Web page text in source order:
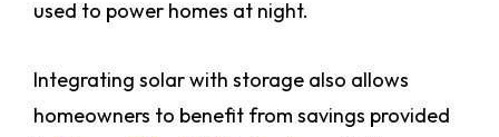
used to power homes at night.
Integrating solar with storage also allows
homeowners to benefit from savings provided